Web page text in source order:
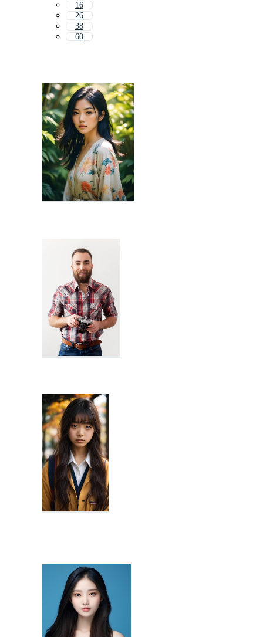
16
26
38
60